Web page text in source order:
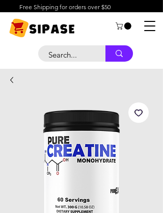
Free Shipping for orders over $50